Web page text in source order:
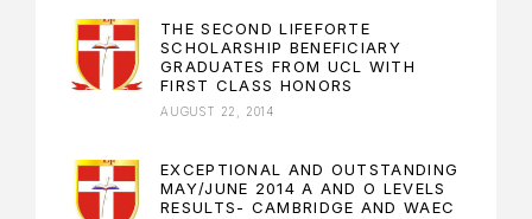
THE SECOND LIFEFORTE
SCHOLARSHIP BENEFICIARY
GRADUATES FROM UCL WITH
FIRST CLASS HONORS
AUGUST 22, 2014
EXCEPTIONAL AND OUTSTANDING
MAY/JUNE 2014 A AND O LEVELS
RESULTS- CAMBRIDGE AND WAEC